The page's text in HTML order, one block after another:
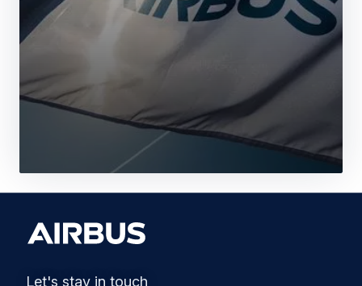
Let's stay in touch